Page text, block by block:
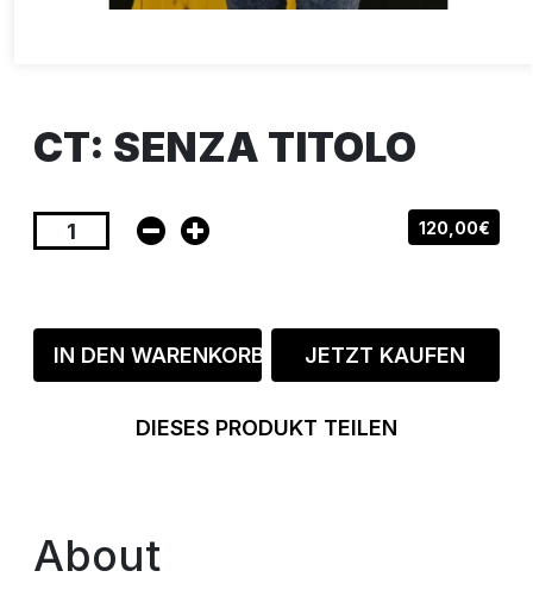
CT: SENZA TITOLO
120,00€
IN DEN WARENKORB JETZT KAUFEN
DIESES PRODUKT TEILEN
About